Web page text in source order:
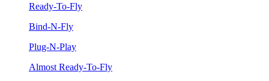
Ready-To-Fly
Bind-N-Fly
Plug-N-Play
Almost Ready-To-Fly